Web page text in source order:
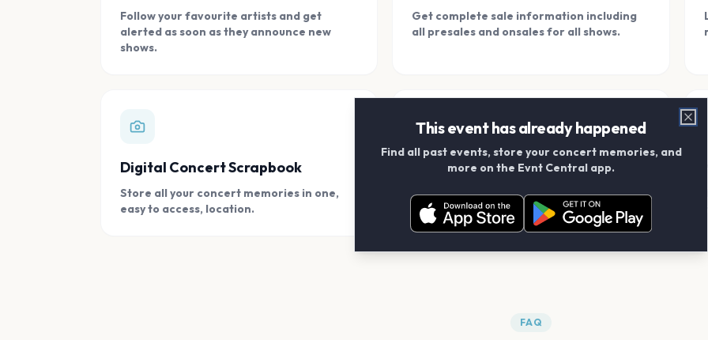
Follow your favourite artists and get
alerted as soon as they announce new
shows.
Get complete sale information including
all presales and onsales for all shows.
Digital Concert Scrapbook
Store all your concert memories in one,
easy to access, location.
Connect With Friends
Add your friends and create scrapbook
albums together.
FAQ
This event has already happened
Find all past events, store your concert memories, and
more on the Evnt Central app.